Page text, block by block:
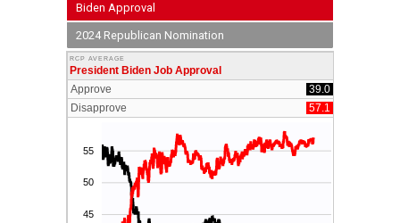
Biden Approval
2024 Republican Nomination